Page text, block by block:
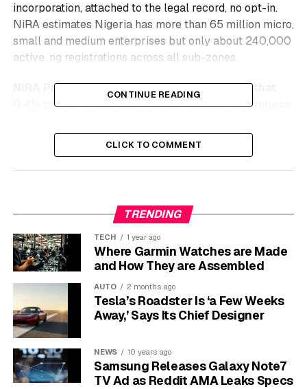
incorporation, attached to the legal record, no opt-in.
NiRA estimates Nigeria has more than 65 million micro,
small and medium enterprises but only about 240,000
active .ng registrations across all sub-zones.
NiRA President Adesola Akinsanya is using that
0.4% gap to argue that growth through awareness
Inside the Lagos AGM Push
into one room about why Nigeria’s local namespace is
undersold. Akinsanya opened by reframing the country
code as a sovereignty asset rather than a back-office
utility, citing
NiRA’s registry charter and mandate
documentas proof the legal authority to push for
default adoption already sits with the body.
“.ng is more than a domain, it is Nigeria’s digital identity,”
Akinsanya told members, adding that every
organisation registering under the country code is
“investing in the sovereignty and credibility of Nigeria’s
CONTINUE READING
CLICK TO COMMENT
TRENDING
TECH 1 year ago
Where Garmin Watches are Made
and How They are Assembled
AUTO 2 months ago
Tesla’s Roadster Is ‘a Few Weeks
Away,’ Says Its Chief Designer
NEWS 10 years ago
Samsung Releases Galaxy Note7
TV Ad as Reddit AMA Leaks Specs